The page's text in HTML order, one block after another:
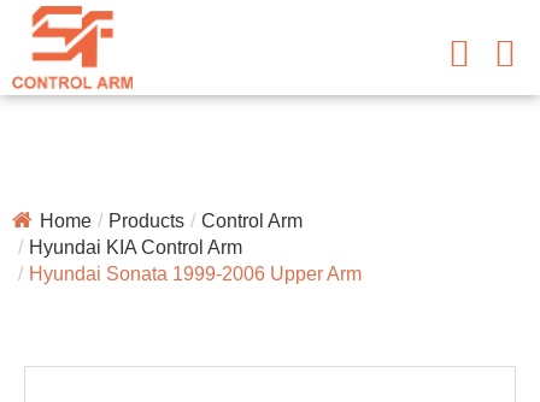
Home Products
Control Arm
Hyundai KIA Control Arm
Hyundai Sonata 1999-2006 Upper Arm